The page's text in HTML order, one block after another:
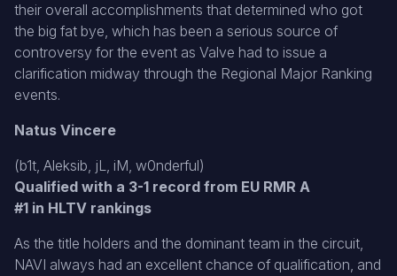
their overall accomplishments that determined who got
the big fat bye, which has been a serious source of
controversy for the event as Valve had to issue a
clarification midway through the Regional Major Ranking
events.
Natus Vincere
(b1t, Aleksib, jL, iM, w0nderful)
Qualified with a 3-1 record from EU RMR A
#1 in HLTV rankings
As the title holders and the dominant team in the circuit,
NAVI always had an excellent chance of qualification, and